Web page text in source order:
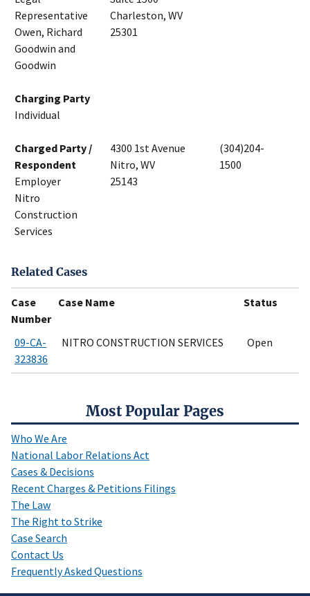
Most Popular Pages
Who We Are
National Labor Relations Act
Cases & Decisions
Recent Charges & Petitions Filings
The Law
The Right to Strike
Case Search
Contact Us
Frequently Asked Questions
Representative
Owen, Richard
Goodwin and
Goodwin
Charleston, WV
25301
Charging Party
Individual
Charged Party /
Respondent
Employer
Nitro
Construction
Services
4300 1st Avenue
Nitro, WV
25143
(304)204-
1500
Related Cases
Case
Number
Case Name Status
09-CA-
323836
NITRO CONSTRUCTION SERVICES Open